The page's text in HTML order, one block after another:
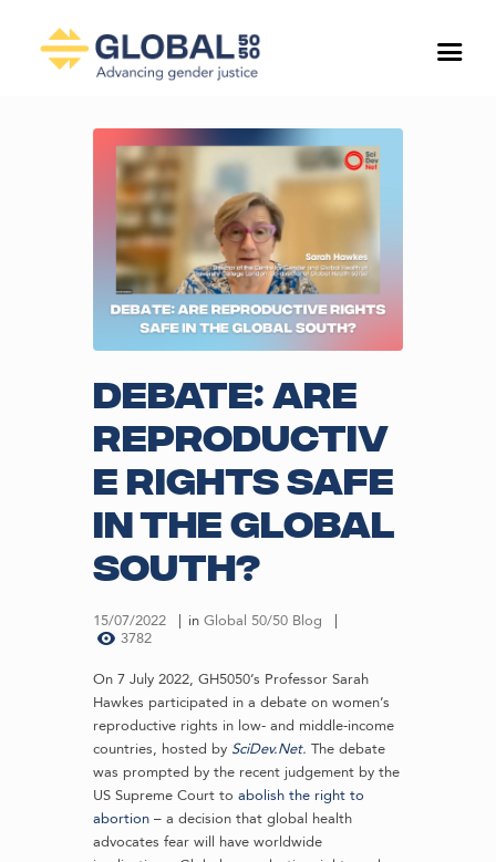
Debate: Are
reproductiv
e rights safe
in the Global
South?
15/07/2022 in Global 50/50 Blog
3782
On 7 July 2022, GH5050’s Professor Sarah
Hawkes participated in a debate on women’s
reproductive rights in low- and middle-income
countries, hosted by SciDev.Net. The debate
was prompted by the recent judgement by the
US Supreme Court to abolish the right to
abortion – a decision that global health
advocates fear will have worldwide